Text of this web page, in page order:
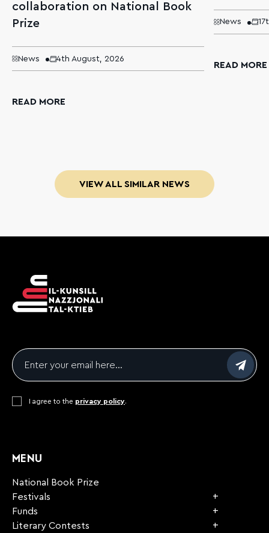
collaboration on National Book
Prize
News 4th August, 2026
READ MORE
News
READ MORE
VIEW ALL SIMILAR NEWS
MENU
National Book Prize
Festivals
Funds
Literary Contests
Email
Consent*
I agree to the privacy policy.